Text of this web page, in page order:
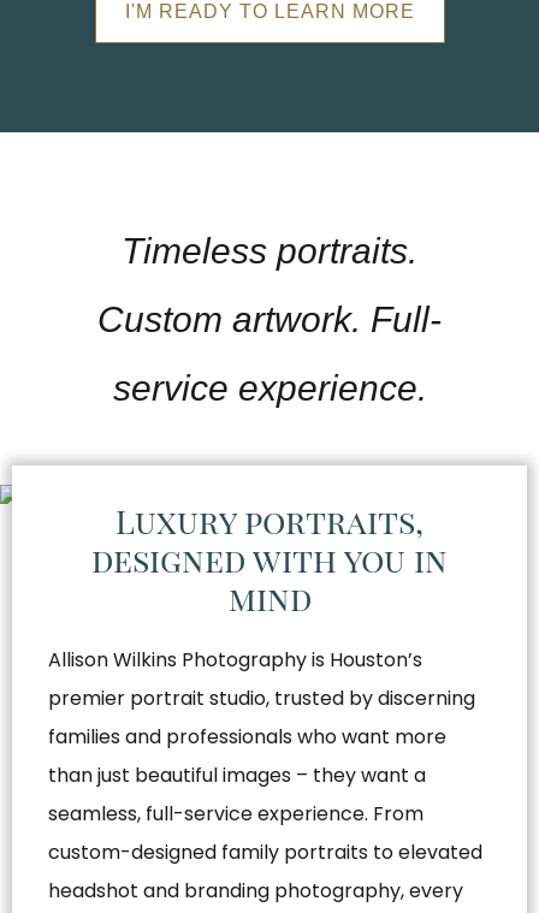
I'M READY TO LEARN MORE
Timeless portraits.
Custom artwork. Full-
service experience.
Luxury portraits,
designed with you in
mind
Allison Wilkins Photography is Houston’s
premier portrait studio, trusted by discerning
families and professionals who want more
than just beautiful images – they want a
seamless, full-service experience. From
custom-designed family portraits to elevated
headshot and branding photography, every